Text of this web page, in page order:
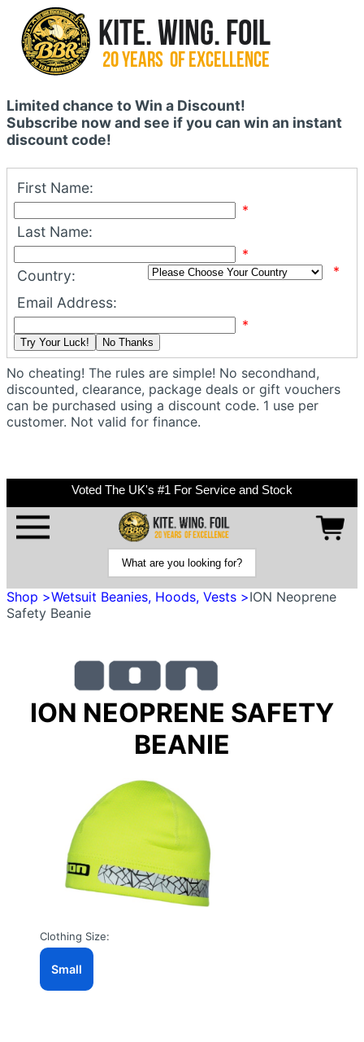
Limited chance to Win a Discount!
Subscribe now and see if you can win an instant
discount code!
First Name:
*
Last Name:
*
Country: *
Email Address:
*
Try Your Luck! No Thanks
No cheating! The rules are simple! No secondhand,
discounted, clearance, package deals or gift vouchers
can be purchased using a discount code. 1 use per
customer. Not valid for finance.
Voted The UK's #1 For Service and Stock
Shop >Wetsuit Beanies, Hoods, Vests >ION Neoprene
Safety Beanie
ION NEOPRENE SAFETY
BEANIE
Clothing Size:
Small